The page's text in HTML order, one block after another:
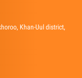
Khan-Uul district,